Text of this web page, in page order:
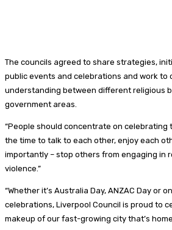
The councils agreed to share strategies,
public events and celebrations and work to
understanding between different religious
government areas.
“People should concentrate on celebrating
the time to talk to each other, enjoy each
importantly – stop others from engaging in
violence.”
“Whether it’s Australia Day, ANZAC Day or
celebrations, Liverpool Council is proud to
makeup of our fast-growing city that’s